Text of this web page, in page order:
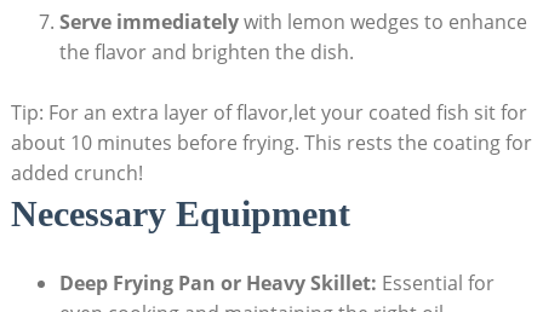
Serve immediatelywith lemon wedges to enhance
the flavor and brighten the dish.
Tip: For an extra layer of flavor,let your coated fish sit for
about 10 minutes before frying. This rests the coating for
added crunch!
Necessary Equipment
Deep Frying Pan or Heavy Skillet: Essential for